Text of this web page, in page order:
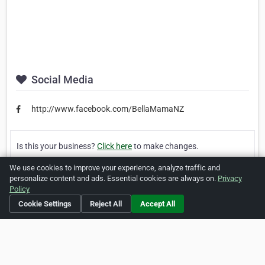
Social Media
http://www.facebook.com/BellaMamaNZ
Is this your business? Click hereto make changes.
Verified Business [Listing #51658]
Print
We use cookies to improve your experience, analyze traffic and
personalize content and ads. Essential cookies are always on. Privacy
Policy
Cookie Settings
Reject All Accept All